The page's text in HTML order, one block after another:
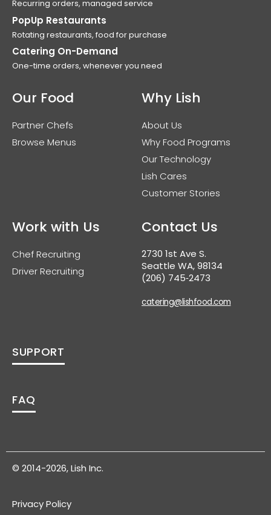
Recurring orders, managed service
PopUp Restaurants
Rotating restaurants, food for purchase
Catering On-Demand
One-time orders, whenever you need
Our Food
Partner Chefs
Browse Menus
Why Lish
About Us
Why Food Programs
Our Technology
Lish Cares
Customer Stories
Work with Us
Chef Recruiting
Driver Recruiting
Contact Us
2730 1st Ave S.
Seattle WA, 98134
(206) 745‑2473
catering@lishfood.com
SUPPORT
FAQ
© 2014-2026, Lish Inc.
Privacy Policy